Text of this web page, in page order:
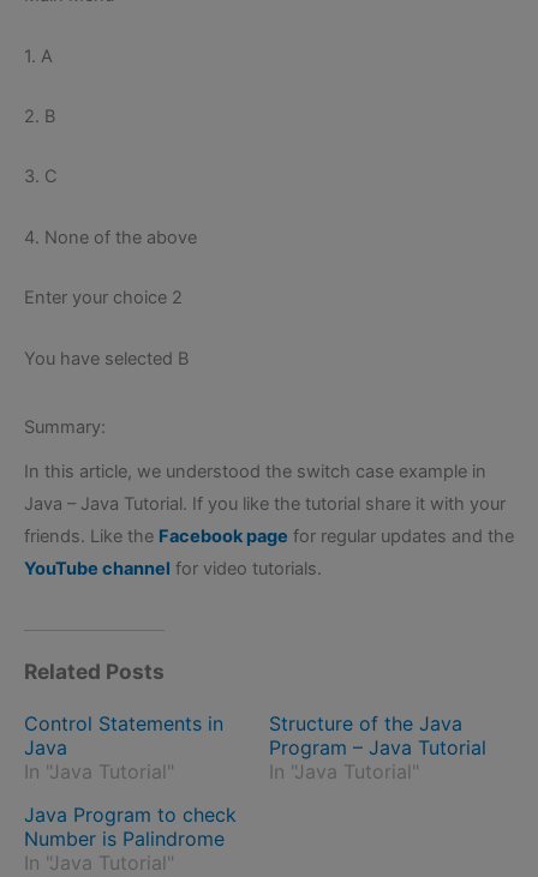
1. A
2. B
3. C
4. None of the above
Enter your choice 2
You have selected B
Summary:
In this article, we understood the switch case example in
Java – Java Tutorial. If you like the tutorial share it with your
friends. Like the Facebook page for regular updates and the
YouTube channel for video tutorials.
Related Posts
Control Statements in
Java
In "Java Tutorial"
Structure of the Java
Program – Java Tutorial
In "Java Tutorial"
Java Program to check
Number is Palindrome
In "Java Tutorial"